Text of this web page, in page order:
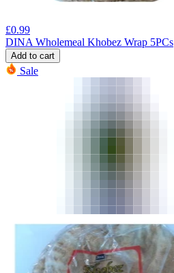
£0.99
DINA Wholemeal Khobez Wrap 5PCs
Add to cart
Sale